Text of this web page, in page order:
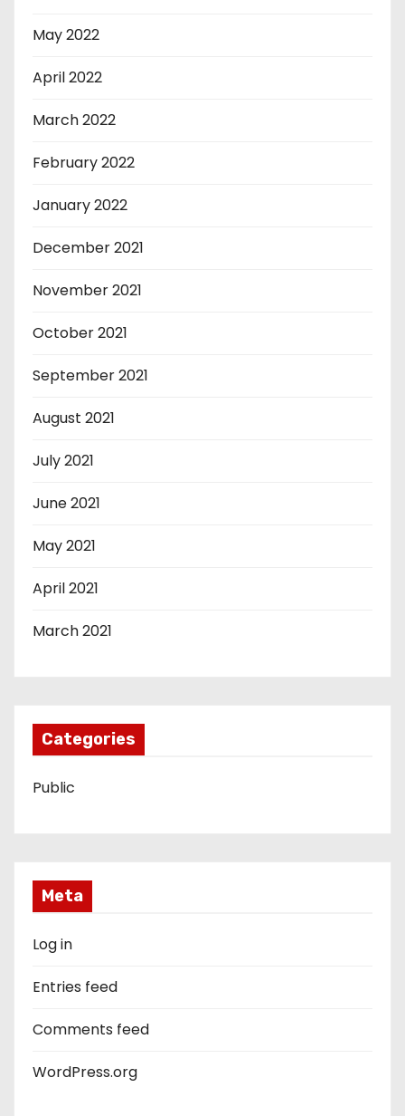
May 2022
April 2022
March 2022
February 2022
January 2022
December 2021
November 2021
October 2021
September 2021
August 2021
July 2021
June 2021
May 2021
April 2021
March 2021
Categories
Public
Meta
Log in
Entries feed
Comments feed
WordPress.org